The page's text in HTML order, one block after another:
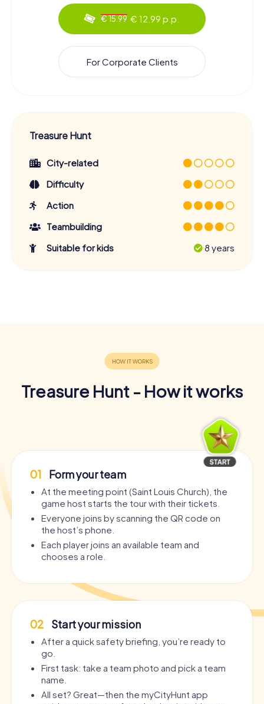
€ 15.99 € 12.99 p.p.
For Corporate Clients
Treasure Hunt
City-related
Difficulty
Action
Teambuilding
Suitable for kids
8 years
Treasure Hunt - How it works
01 Form your team
At the meeting point (Saint Louis Church), the
game host starts the tour with their tickets.
Everyone joins by scanning the QR code on
the host’s phone.
Each player joins an available team and
chooses a role.
02 Start your mission
After a quick safety briefing, you’re ready to
go.
First task: take a team photo and pick a team
name.
All set? Great—then the myCityHunt app